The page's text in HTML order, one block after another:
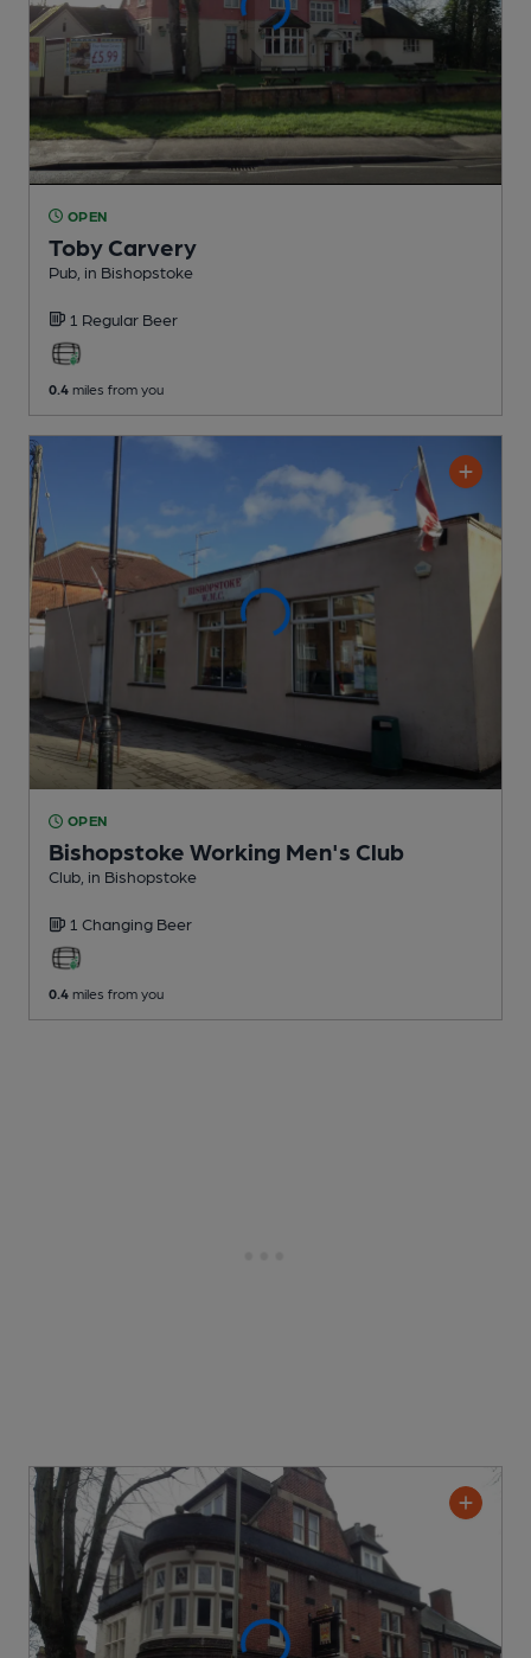
OPEN
Toby Carvery
Pub , in Bishopstoke
1 Regular Beer
0.4 miles from you
OPEN
Bishopstoke Working Men's Club
Club , in Bishopstoke
1 Changing Beer
0.4 miles from you